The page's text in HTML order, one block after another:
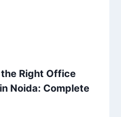
Right Office
Noida: Complete